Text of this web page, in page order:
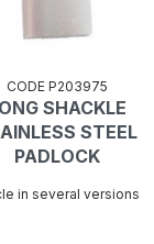
SEE
CODE P203975
SHACKLE
STEEL
PADLOCK
in several versions